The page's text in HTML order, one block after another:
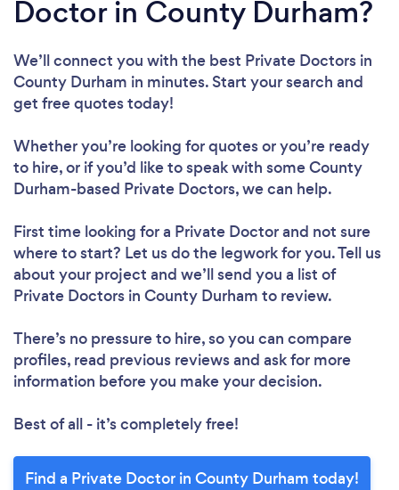
Doctor in County Durham?
We’ll connect you with the best Private Doctors in
County Durham in minutes. Start your search and
get free quotes today!
Whether you’re looking for quotes or you’re ready
to hire, or if you’d like to speak with some County
Durham-based Private Doctors, we can help.
First time looking for a Private Doctorand not sure
where to start? Let us do the legwork for you. Tell us
about your project and we’ll send you a list of
Private Doctors in County Durham to review.
There’s no pressure to hire, so you can compare
profiles, read previous reviews and ask for more
information before you make your decision.
Best of all - it’s completely free!
Find a Private Doctor in County Durham today!